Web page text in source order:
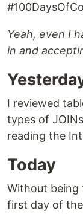
Yeah, even I
in and
I reviewed
types of
reading the
Today
Without
first day of